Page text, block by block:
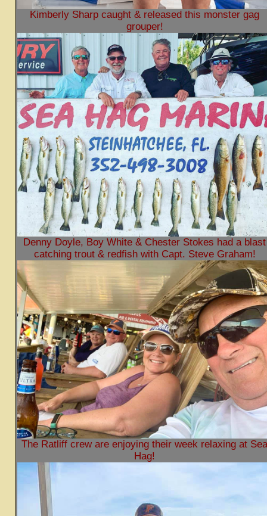
Kimberly Sharp caught & released this monster gag
grouper!
Denny Doyle, Boy White & Chester Stokes had a blast
catching trout & redfish with Capt. Steve Graham!
The Ratliff crew are enjoying their week relaxing at Sea
Hag!